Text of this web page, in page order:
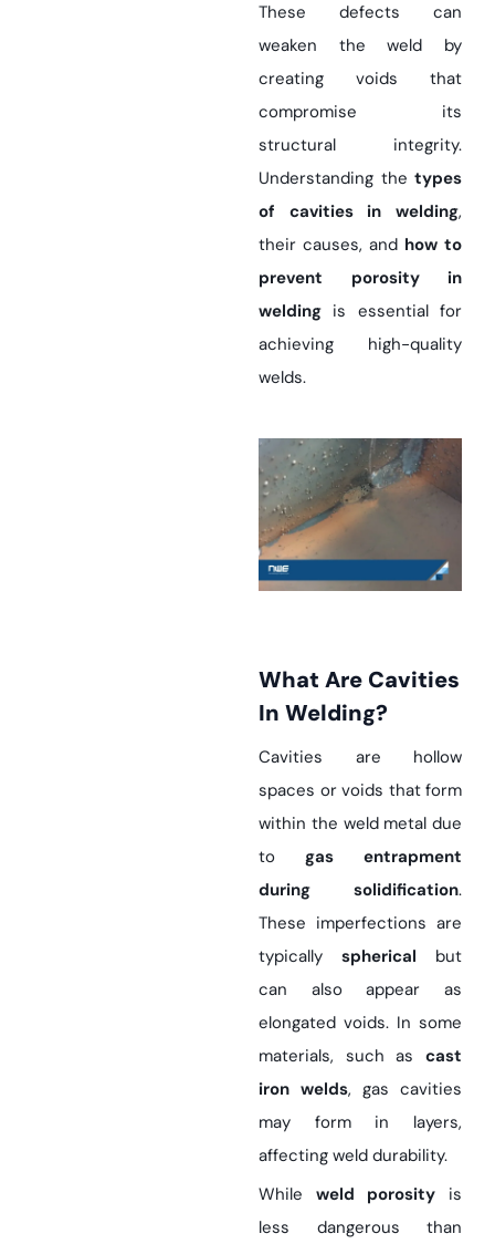
These defects can
weaken the weld by
creating voids that
compromise its
structural integrity.
Understanding the types
of cavities in welding,
their causes, and how to
prevent porosity in
welding is essential for
achieving high-quality
welds.
What Are Cavities
In Welding?
Cavities are hollow
spaces or voids that form
within the weld metal due
to gas entrapment
during solidification.
These imperfections are
typically spherical but
can also appear as
elongated voids. In some
materials, such as cast
iron welds, gas cavities
may form in layers,
affecting weld durability.
While weld porosity is
less dangerous than